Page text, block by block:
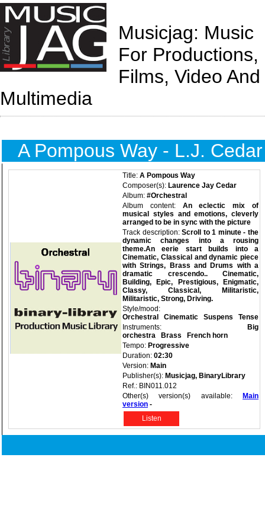
Musicjag: Music
For Productions,
Films, Video And
Multimedia
A Pompous Way - L.J. Cedar
Title: A Pompous Way
Composer(s): Laurence Jay Cedar
Album: #Orchestral
Album content: An eclectic mix of
musical styles and emotions, cleverly
arranged to be in sync with the picture
Track description:Scroll to 1 minute - the
dynamic changes into a rousing
theme.An eerie start builds into a
Cinematic, Classical and dynamic piece
with Strings, Brass and Drums with a
dramatic crescendo.. Cinematic,
Building, Epic, Prestigious, Enigmatic,
Classy, Classical, Militaristic,
Militaristic, Strong, Driving.
Style/mood:
Orchestral
Cinematic Suspens
Tense
Instruments:
Big
orchestra
Brass
French horn
Tempo: Progressive
Duration: 02:30
Version: Main
Publisher(s): Musicjag, BinaryLibrary
Ref.: BIN011.012
Other(s) version(s) available:
Main
version -
Listen